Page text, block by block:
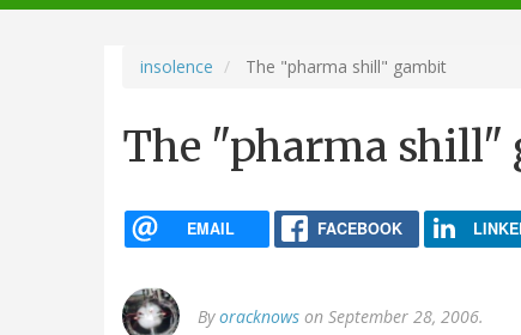
navigation
insolence The "pharma shill" gambit
The "pharma shill"
EMAIL FACEBOOK
Byoracknows on September 28, 2006.